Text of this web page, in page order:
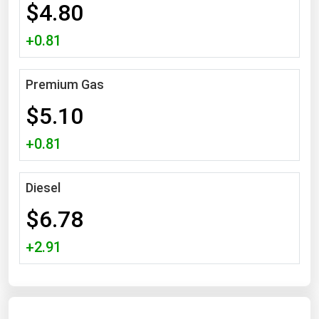
$4.80
+0.81
Premium Gas
$5.10
+0.81
Diesel
$6.78
+2.91
Michigan
Minnesota
Missouri
Montana
Nebraska
Nevada
New Hampshire
New Jersey
New Mexico
New York